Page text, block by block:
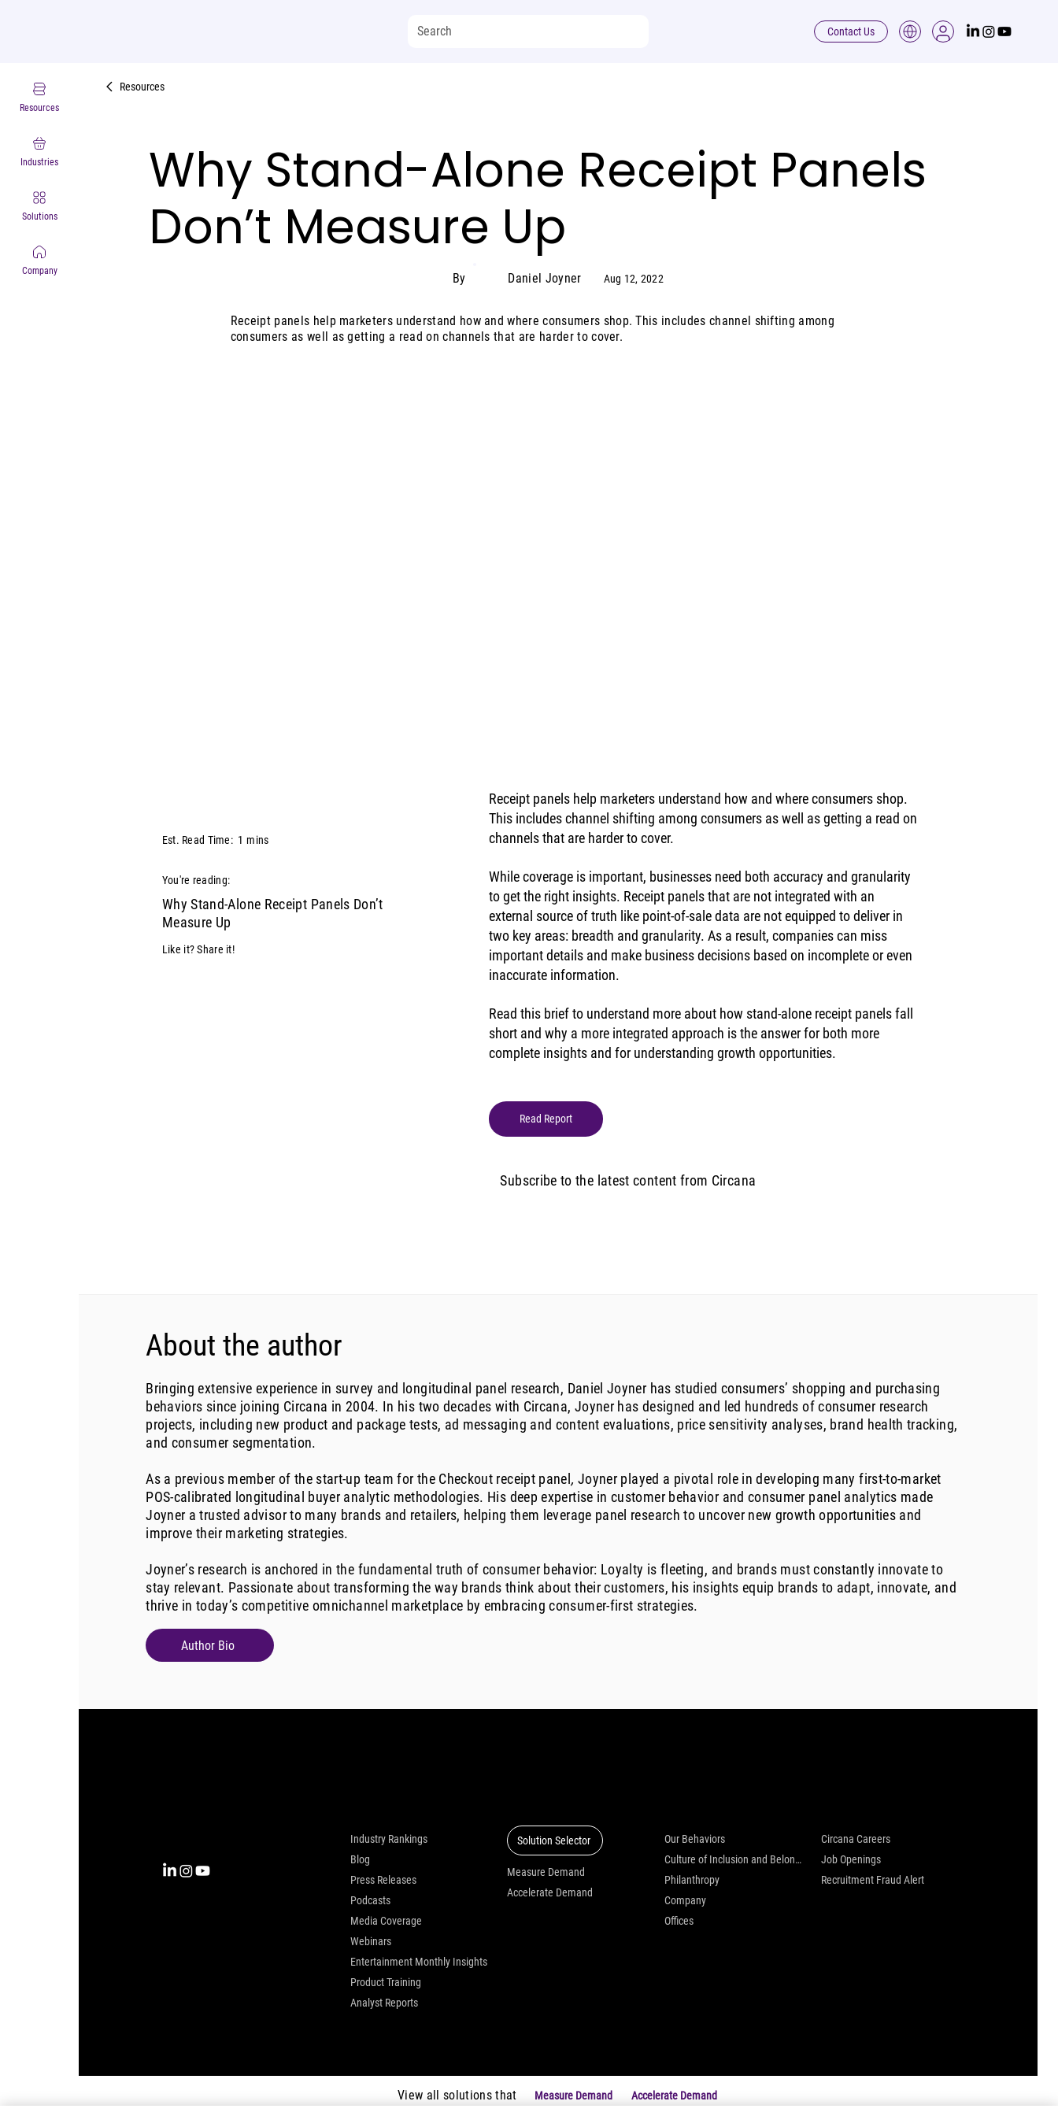
Resources
Industries
Solutions
Company
Contact Us
Resources
Why Stand-Alone Receipt Panels
Don’t Measure Up
By Daniel Joyner Aug 12, 2022
Receipt panels help marketers understand how and where consumers shop. This includes channel shifting among
consumers as well as getting a read on channels that are harder to cover.
Est. Read Time: 1 mins
You're reading:
Why Stand-Alone Receipt Panels Don’t
Measure Up
Like it? Share it!
Receipt panels help marketers understand how and where consumers shop.
This includes channel shifting among consumers as well as getting a read on
channels that are harder to cover.
While coverage is important, businesses need both accuracy and granularity
to get the right insights. Receipt panels that are not integrated with an
external source of truth like point-of-sale data are not equipped to deliver in
two key areas: breadth and granularity. As a result, companies can miss
important details and make business decisions based on incomplete or even
inaccurate information.
Read this brief to understand more about how stand-alone receipt panels fall
short and why a more integrated approach is the answer for both more
complete insights and for understanding growth opportunities.
Read Report
Subscribe to the latest content from Circana
About the author
Bringing extensive experience in survey and longitudinal panel research, Daniel Joyner has studied consumers’ shopping and purchasing
behaviors since joining Circana in 2004. In his two decades with Circana, Joyner has designed and led hundreds of consumer research
projects, including new product and package tests, ad messaging and content evaluations, price sensitivity analyses, brand health tracking,
and consumer segmentation.
As a previous member of the start-up team for the Checkout receipt panel , Joyner played a pivotal role in developing many first-to-market
POS-calibrated longitudinal buyer analytic methodologies. His deep expertise in customer behavior and consumer panel analytics made
Joyner a trusted advisor to many brands and retailers, helping them leverage panel research to uncover new growth opportunities and
improve their marketing strategies.
Joyner’s research is anchored in the fundamental truth of consumer behavior: Loyalty is fleeting, and brands must constantly innovate to
stay relevant. Passionate about transforming the way brands think about their customers, his insights equip brands to adapt, innovate, and
thrive in today’s competitive omnichannel marketplace by embracing consumer-first strategies.
Author Bio
View all solutions that Measure Demand Accelerate Demand
Industry Rankings
Blog
Press Releases
Podcasts
Media Coverage
Webinars
Entertainment Monthly Insights
Product Training
Analyst Reports
Solution Selector
Measure Demand
Accelerate Demand
Our Behaviors
Culture of Inclusion and Belonging
Philanthropy
Company
Offices
Circana Careers
Job Openings
Recruitment Fraud Alert